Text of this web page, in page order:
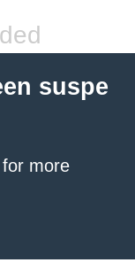
suspe
for more